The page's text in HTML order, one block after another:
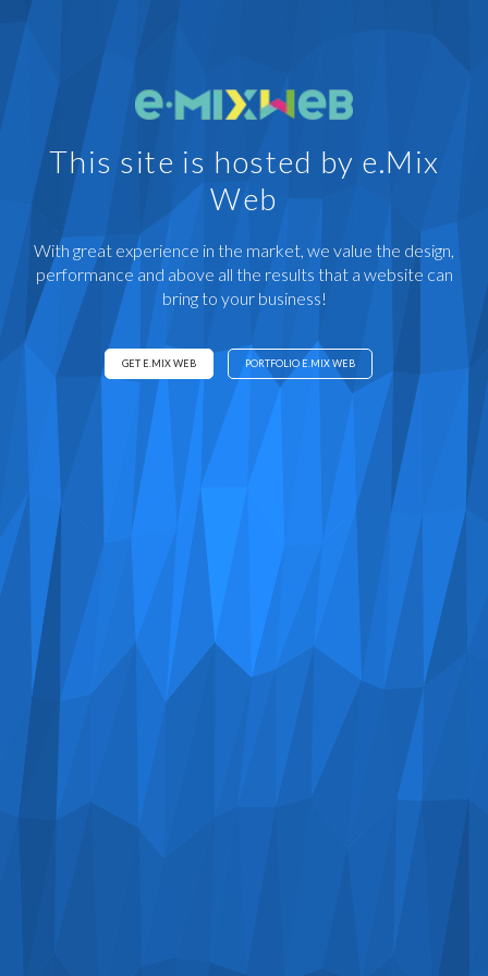
This site is hosted by e.Mix
Web
With great experience in the market, we value the design,
performance and above all the results that a website can
bring to your business!
GET E.MIX WEB PORTFOLIO E.MIX WEB